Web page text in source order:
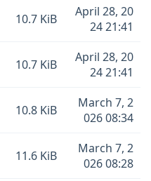
10.7 KiB
April 28, 20
24 21:41
10.7 KiB
April 28, 20
24 21:41
10.8 KiB
March 7, 2
026 08:34
11.6 KiB
March 7, 2
026 08:28